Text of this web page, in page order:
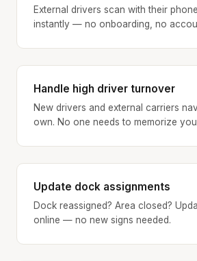
External drivers scan with their
instantly — no onboarding, no
Handle high driver turnover
New drivers and external carriers
own. No one needs to memorize
Update dock assignments
Dock reassigned? Area closed?
online — no new signs needed.